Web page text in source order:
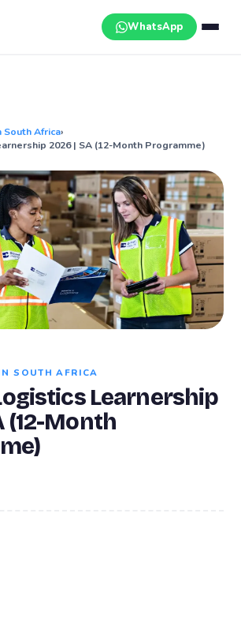
WhatsApp
South Africa›
2026 | SA (12-Month Programme)
SOUTH AFRICA
Learnership
(12-Month